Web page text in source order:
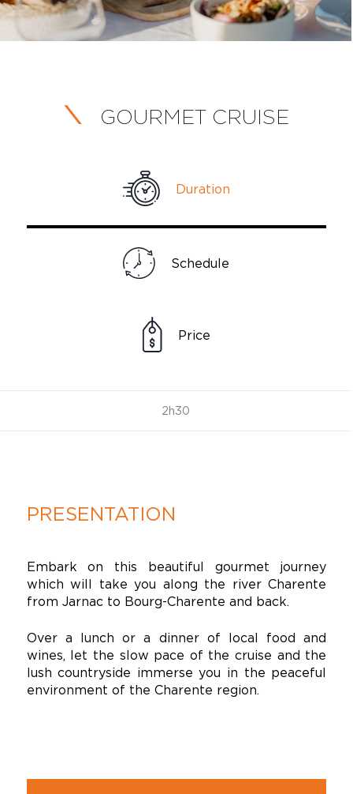
GOURMET CRUISE
Duration
Schedule
Price
2h30
PRESENTATION
Embark on this beautiful gourmet journey
which will take you along the river Charente
from Jarnac to Bourg-Charente and back.
Over a lunch or a dinner of local food and
wines, let the slow pace of the cruise and the
lush countryside immerse you in the peaceful
environment of the Charente region.